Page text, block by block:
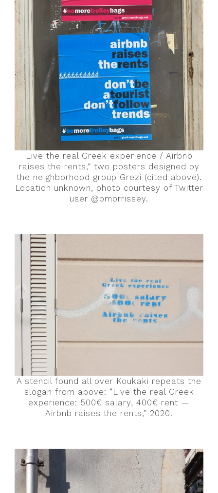
Live the real Greek experience / Airbnb
raises the rents,” two posters designed by
the neighborhood group Grezi (cited above).
Location unknown, photo courtesy of Twitter
user @bmorrissey.
A stencil found all over Koukaki repeats the
slogan from above: “Live the real Greek
experience: 500€ salary, 400€ rent —
Airbnb raises the rents,” 2020.